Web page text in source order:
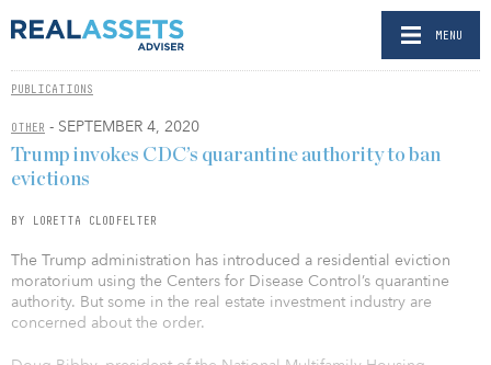
MENU
PUBLICATIONS
OTHER - SEPTEMBER 4, 2020
Trump invokes CDC’s quarantine authority to ban
evictions
BY LORETTA CLODFELTER
The Trump administration has introduced a residential eviction
moratorium using the Centers for Disease Control’s quarantine
authority. But some in the real estate investment industry are
concerned about the order.